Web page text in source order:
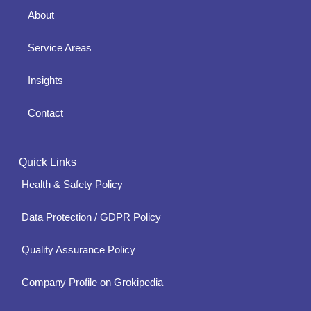
About
Service Areas
Insights
Contact
Quick Links
Health & Safety Policy
Data Protection / GDPR Policy
Quality Assurance Policy
Company Profile on Grokipedia